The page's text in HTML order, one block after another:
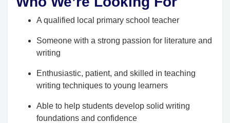
A qualified local primary school teacher
Someone with a strong passion for literature and
writing
Enthusiastic, patient, and skilled in teaching
writing techniques to young learners
Able to help students develop solid writing
foundations and confidence